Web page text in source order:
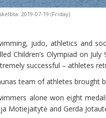
2019-07-19 (Friday)
judo, athletics and
Children’s Olympiad on
successful – athletes
team of athletes brought
alone won eight
Motiejaitytė and Gerda